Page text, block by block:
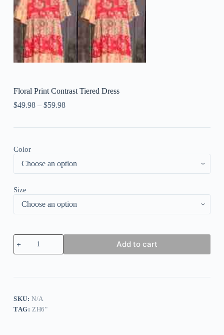
Floral Print Contrast Tiered Dress
$49.98– $59.98
Color
Size
Floral
Print
Contrast
Add to cart
SKU:N/A
TAG: ZH6"